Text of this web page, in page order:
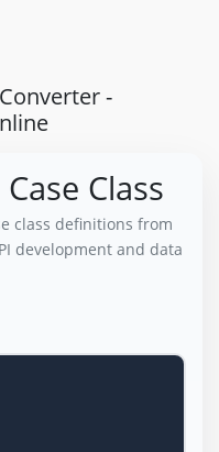
-
Class
class definitions from
development and data